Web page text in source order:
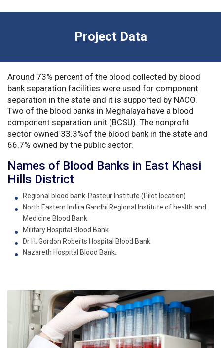
Around 73% percent of the blood collected by blood
bank separation facilities were used for component
separation in the state and it is supported by NACO.
Two of the blood banks in Meghalaya have a blood
component separation unit (BCSU). The nonprofit
sector owned 33.3%of the blood bank in the state and
66.7% owned by the public sector.
Names of Blood Banks in East Khasi
Hills District
Regional blood bank-Pasteur Institute (Pilot location)
North Eastern Indira Gandhi Regional Institute of health and
Medicine Blood Bank
Military Hospital Blood Bank
Dr H. Gordon Roberts Hospital Blood Bank
Nazareth Hospital Blood Bank.
Project Data